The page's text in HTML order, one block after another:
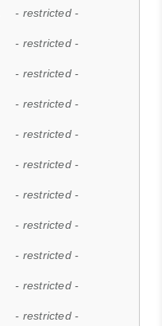
- restricted -
- restricted -
- restricted -
- restricted -
- restricted -
- restricted -
- restricted -
- restricted -
- restricted -
- restricted -
- restricted -